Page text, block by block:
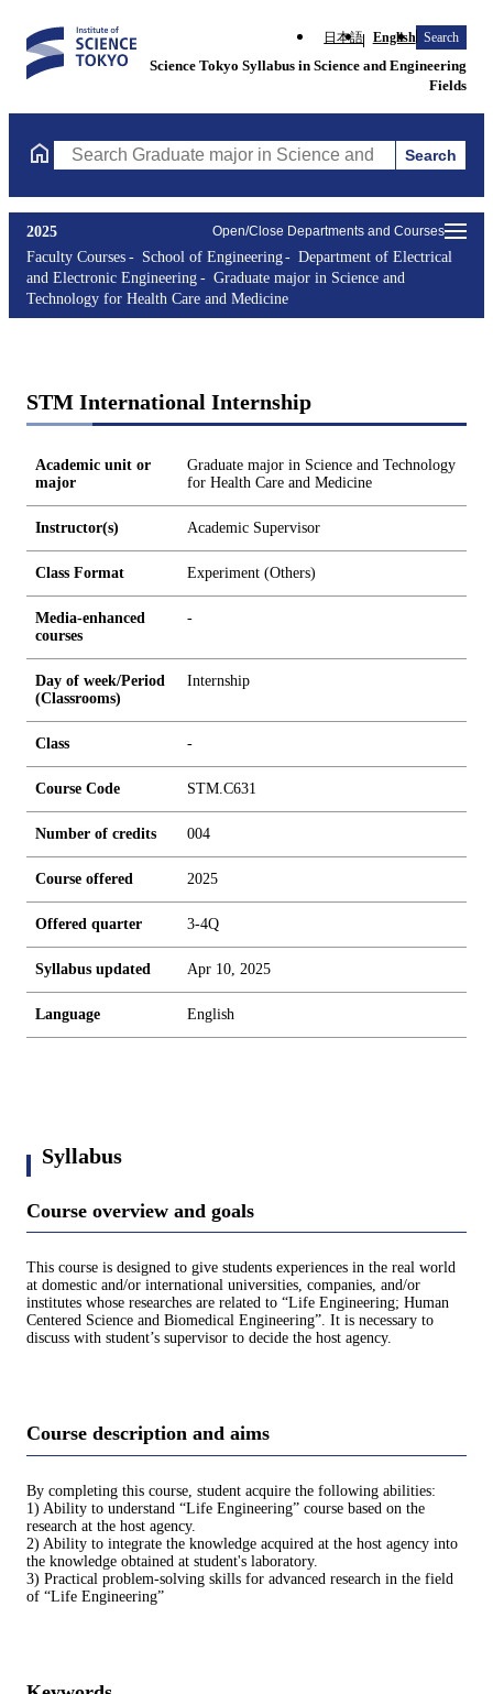
日本語 English Search
Science Tokyo Syllabus in Science and Engineering
Fields
Search Graduate major in Science and Technology for
Search
Open/Close Departments and Courses
2025
Faculty Courses
School of Engineering
Department of Electrical
and Electronic Engineering
Graduate major in Science and
Technology for Health Care and Medicine
STM International Internship
Academic unit or
major
Graduate major in Science and Technology
for Health Care and Medicine
Instructor(s) Academic Supervisor
Class Format Experiment (Others)
Media-enhanced
courses
-
Day of week/Period
(Classrooms)
Internship
Class -
Course Code STM.C631
Number of credits 004
Course offered 2025
Offered quarter 3-4Q
Syllabus updated Apr 10, 2025
Language English
Syllabus
Course overview and goals
This course is designed to give students experiences in the real world
at domestic and/or international universities, companies, and/or
institutes whose researches are related to “Life Engineering; Human
Centered Science and Biomedical Engineering”. It is necessary to
discuss with student’s supervisor to decide the host agency.
Course description and aims
By completing this course, student acquire the following abilities:
1) Ability to understand “Life Engineering” course based on the
research at the host agency.
2) Ability to integrate the knowledge acquired at the host agency into
the knowledge obtained at student's laboratory.
3) Practical problem-solving skills for advanced research in the field
of “Life Engineering”